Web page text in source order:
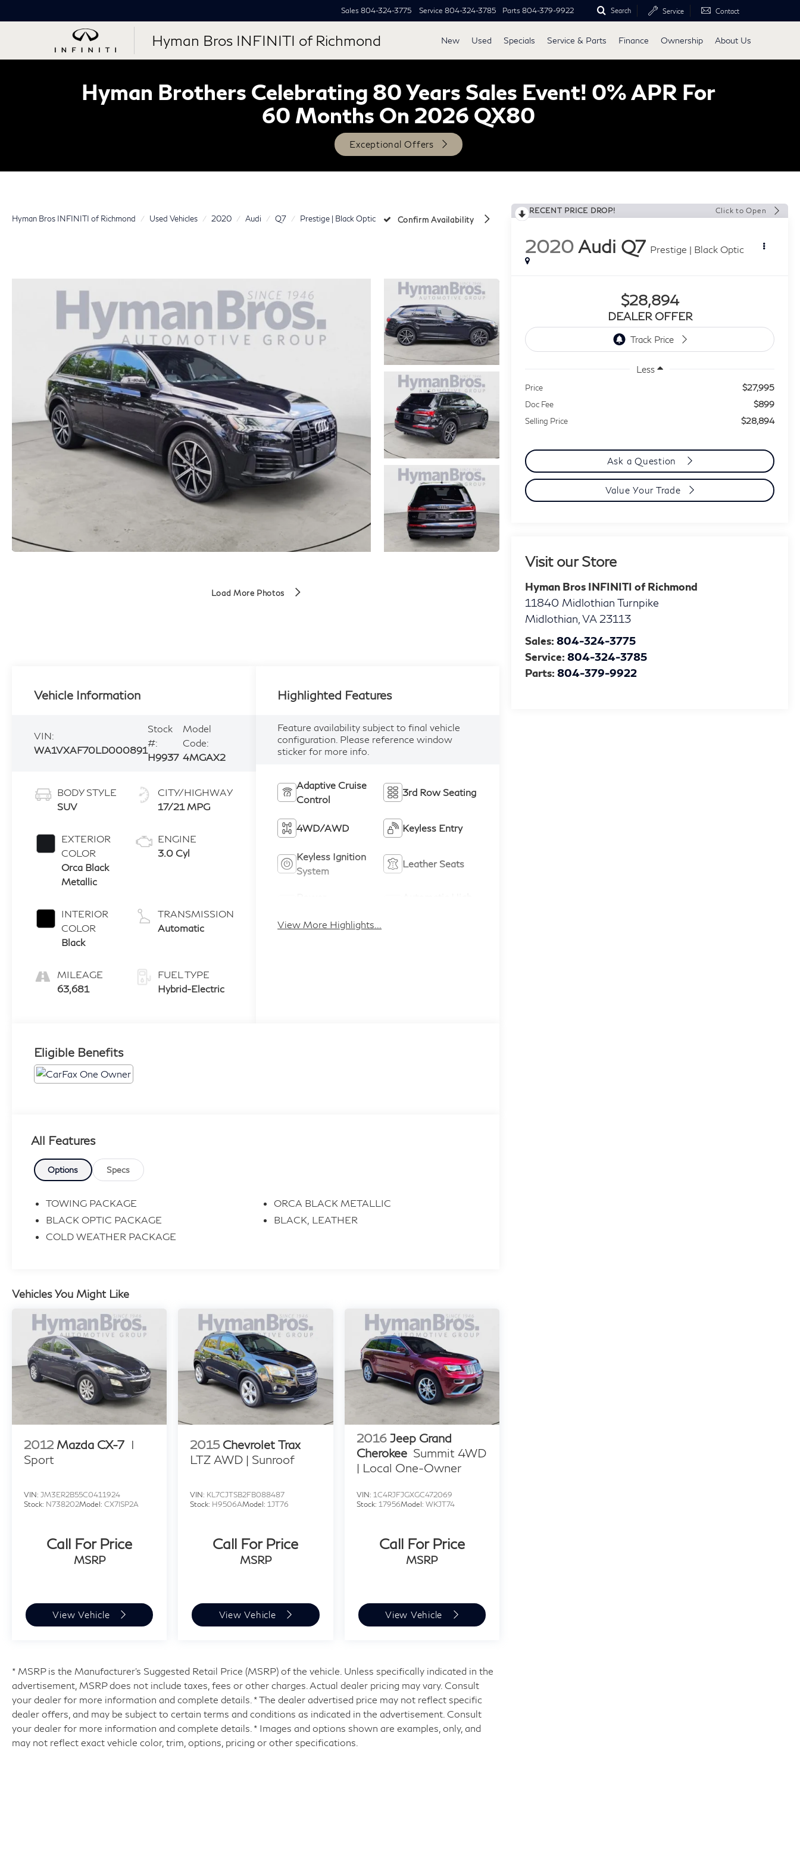
Hyman Bros INFINITI of Richmond
Sales 804-324-3775 Service 804-324-3785 Parts 804-379-9922 Search Service Contact
New Used Specials Service & Parts Finance Ownership About Us
Hyman Brothers Celebrating 80 Years Sales Event! 0% APR For
60 Months On 2026 QX80
Exceptional Offers
Hyman Bros INFINITI of Richmond Used Vehicles 2020 Audi Q7 Prestige | Black Optic Confirm Availability
Load More Photos
RECENT PRICE DROP! Click to Open
2020 Audi Q7 Prestige | Black Optic
$28,894
DEALER OFFER
Less
Price $27,995
Doc Fee $899
Selling Price $28,894
Ask a Question
Value Your Trade
Visit our Store
Hyman Bros INFINITI of Richmond
11840 Midlothian Turnpike
Midlothian VA 23113
Sales: 804-324-3775
Service: 804-324-3785
Parts: 804-379-9922
Vehicle Information
VIN:
WA1VXAF70LD000891
Stock
#:
H9937
Model
Code:
4MGAX2
BODY STYLE
SUV
EXTERIOR
COLOR
Orca Black
Metallic
INTERIOR
COLOR
Black
MILEAGE
63,681
CITY/HIGHWAY
17/21 MPG
ENGINE
3.0 Cyl
TRANSMISSION
Automatic
FUEL TYPE
Hybrid-Electric
Highlighted Features
Feature availability subject to final vehicle
configuration. Please reference window
sticker for more info.
Adaptive Cruise
Control
3rd Row Seating
4WD/AWD Keyless Entry
Keyless Ignition
System
Leather Seats
View More Highlights...
Eligible Benefits
All Features
Options Specs
TOWING PACKAGE
BLACK OPTIC PACKAGE
COLD WEATHER PACKAGE
ORCA BLACK METALLIC
BLACK, LEATHER
Vehicles You Might Like
2012 Mazda CX-7 I
Sport
VIN: JM3ER2B55C0411924
Stock: N738202Model: CX7ISP2A
Call For Price
MSRP
View Vehicle
2015 Chevrolet Trax
LTZ AWD | Sunroof
VIN: KL7CJTSB2FB088487
Stock: H9506AModel:1JT76
Call For Price
MSRP
View Vehicle
2016 Jeep Grand
Cherokee Summit 4WD
| Local One-Owner
VIN: 1C4RJFJGXGC472069
Stock: 17956Model: WKJT74
Call For Price
MSRP
View Vehicle
* MSRP is the Manufacturer's Suggested Retail Price (MSRP) of the vehicle. Unless specifically indicated in the
advertisement, MSRP does not include taxes, fees or other charges. Actual dealer pricing may vary. Consult
your dealer for more information and complete details. * The dealer advertised price may not reflect specific
dealer offers, and may be subject to certain terms and conditions as indicated in the advertisement. Consult
your dealer for more information and complete details. * Images and options shown are examples, only, and
may not reflect exact vehicle color, trim, options, pricing or other specifications.